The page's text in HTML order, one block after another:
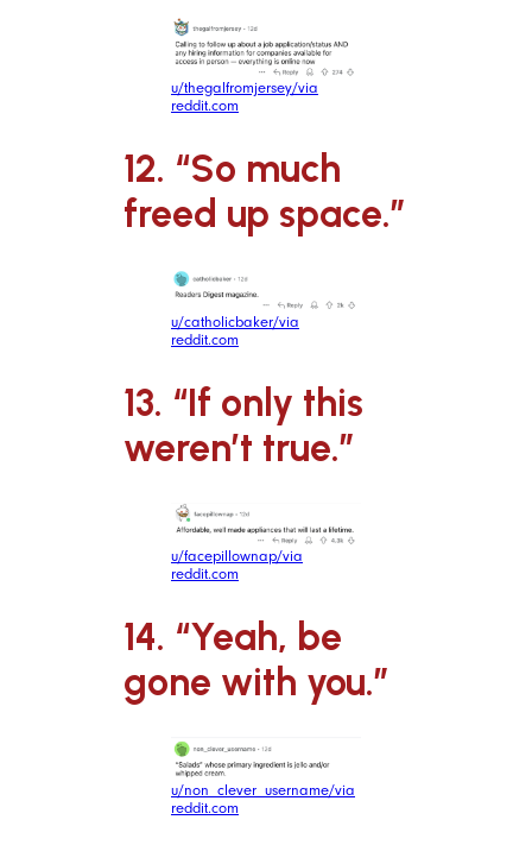
u/thegalfromjersey/via
reddit.com
12. “So much
freed up space.”
u/catholicbaker/via
reddit.com
13. “If only this
weren’t true.”
u/facepillownap/via
reddit.com
14. “Yeah, be
gone with you.”
u/non_clever_username/via
reddit.com